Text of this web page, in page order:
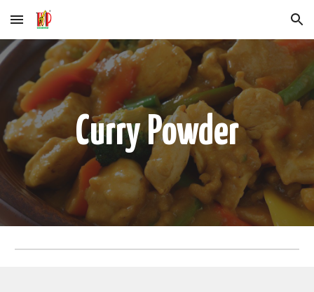
Skip to main content Skip to navigation
CurryPowder